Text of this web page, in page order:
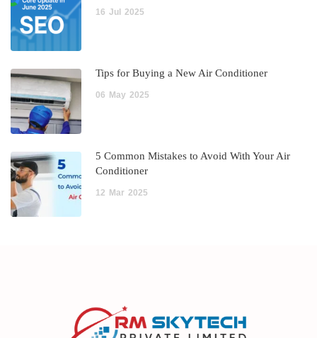
16 Jul 2025
Tips for Buying a New Air Conditioner
06 May 2025
5 Common Mistakes to Avoid With Your Air
Conditioner
12 Mar 2025